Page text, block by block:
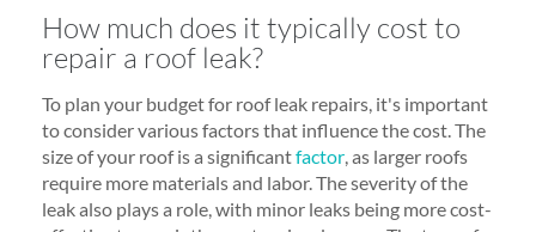
How much does it typically cost to
repair a roof leak?
To plan your budget for roof leak repairs, it's important
to consider various factors that influence the cost. The
size of your roof is a significantfactor, as larger roofs
require more materials and labor. The severity of the
leak also plays a role, with minor leaks being more cost-